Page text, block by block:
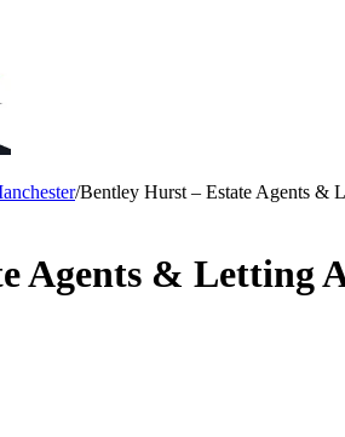
/Bentley Hurst – Estate Agents &
Agents & Letting